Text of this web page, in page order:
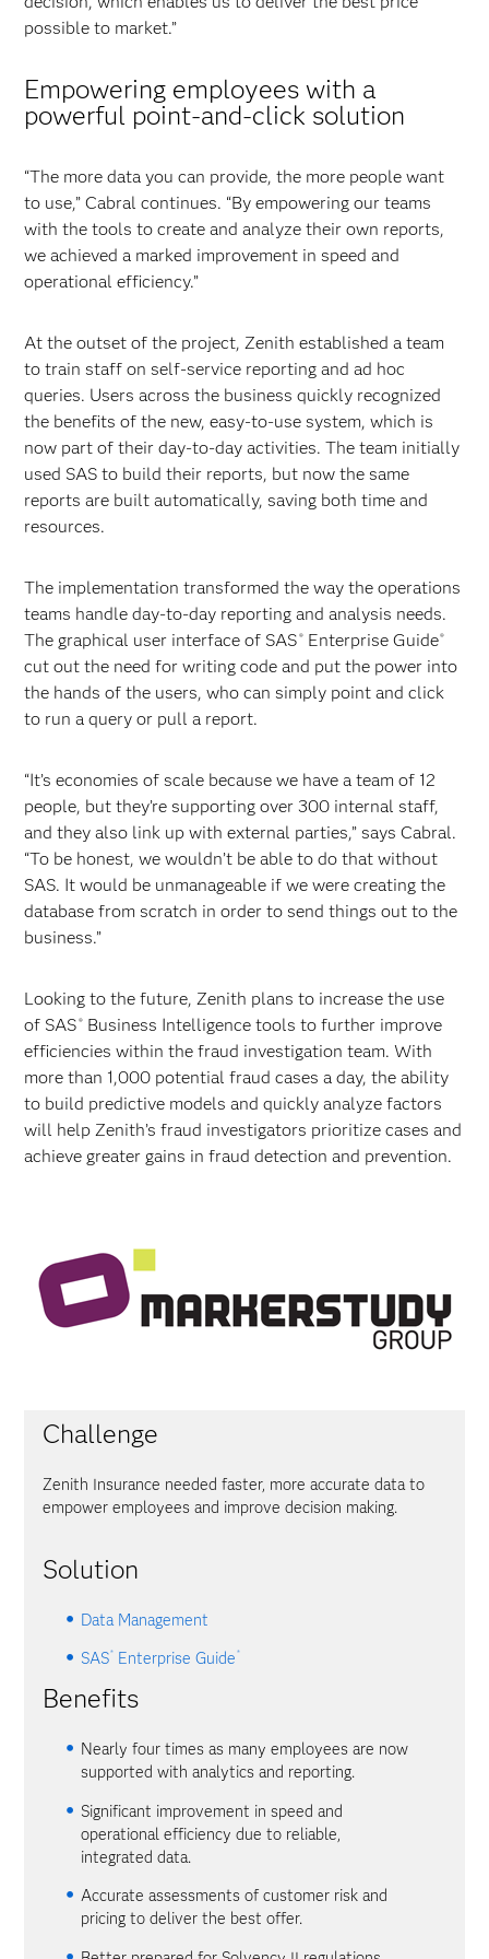
possible to market.”
Empowering employees with a
powerful point-and-click solution
“The more data you can provide, the more people want
to use,” Cabral continues. “By empowering our teams
with the tools to create and analyze their own reports,
we achieved a marked improvement in speed and
operational efficiency.”
At the outset of the project, Zenith established a team
to train staff on self-service reporting and ad hoc
queries. Users across the business quickly recognized
the benefits of the new, easy-to-use system, which is
now part of their day-to-day activities. The team initially
used SAS to build their reports, but now the same
reports are built automatically, saving both time and
resources.
The implementation transformed the way the operations
teams handle day-to-day reporting and analysis needs.
The graphical user interface of SAS ®Enterprise Guide®
cut out the need for writing code and put the power into
the hands of the users, who can simply point and click
to run a query or pull a report.
“It’s economies of scale because we have a team of 12
people, but they’re supporting over 300 internal staff,
and they also link up with external parties,” says Cabral.
“To be honest, we wouldn’t be able to do that without
SAS. It would be unmanageable if we were creating the
database from scratch in order to send things out to the
business.”
Looking to the future, Zenith plans to increase the use
of SAS ®Business Intelligence tools to further improve
efficiencies within the fraud investigation team. With
more than 1,000 potential fraud cases a day, the ability
to build predictive models and quickly analyze factors
will help Zenith’s fraud investigators prioritize cases and
achieve greater gains in fraud detection and prevention.
Challenge
Zenith Insurance needed faster, more accurate data to
empower employees and improve decision making.
Solution
Data Management
SAS®Enterprise Guide ®
Benefits
Nearly four times as many employees are now
supported with analytics and reporting.
Significant improvement in speed and
operational efficiency due to reliable,
integrated data.
Accurate assessments of customer risk and
pricing to deliver the best offer.